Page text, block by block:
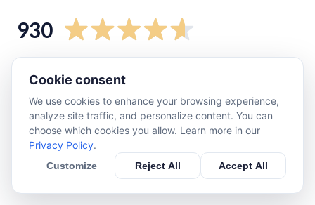
930
star
9
star
18
star 45
Cookie consent
We use cookies to enhance your browsing experience,
analyze site traffic, and personalize content. You can
choose which cookies you allow. Learn more in our
Privacy Policy.
Customize Reject All Accept All